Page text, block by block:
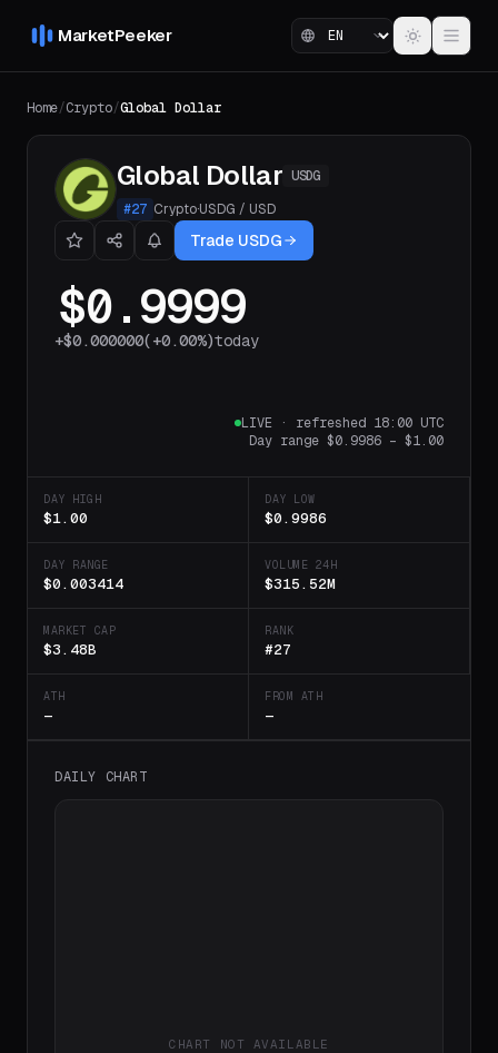
MarketPeeker
Home/Crypto/Global Dollar
Global Dollar USDG
#27 Crypto·USDG / USD
Trade USDG
$0.9999
+$0.000000(+0.00%)today
LIVE · refreshed 18:00 UTC
Day range $0.9986 – $1.00
DAY HIGH
$1.00
DAY LOW
$0.9986
DAY RANGE
$0.003414
VOLUME 24H
$315.52M
MARKET CAP
$3.48B
RANK
#27
ATH
—
FROM ATH
—
DAILY CHART
CHART NOT AVAILABLE